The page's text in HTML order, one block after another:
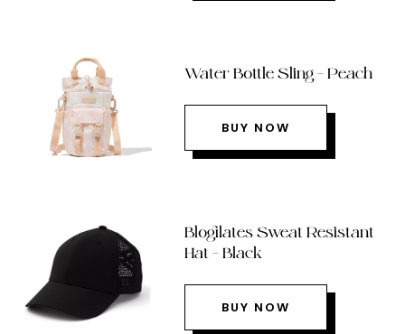
Water Bottle Sling – Peach
BUY NOW
Blogilates Sweat Resistant
Hat – Black
BUY NOW